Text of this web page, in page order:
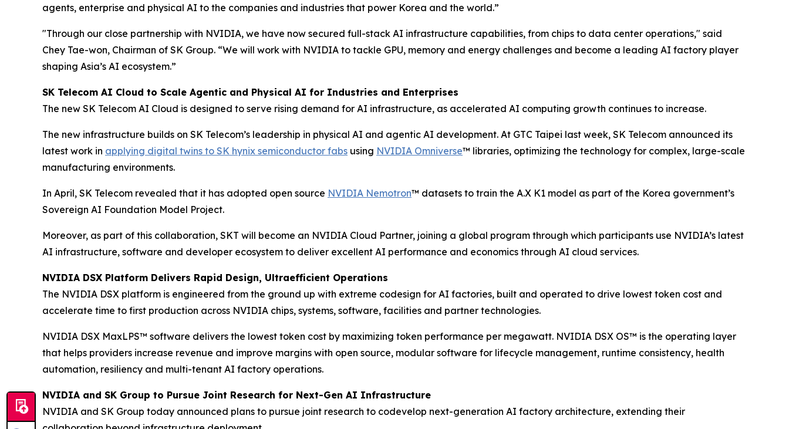
agents, enterprise and physical AI to the companies and industries that power Korea and the world.”
"Through our close partnership with NVIDIA, we have now secured full-stack AI infrastructure capabilities, from chips to data center operations," said
Chey Tae-won, Chairman of SK Group. “We will work with NVIDIA to tackle GPU, memory and energy challenges and become a leading AI factory player
shaping Asia’s AI ecosystem.”
SK Telecom AI Cloud to Scale Agentic and Physical AI for Industries and Enterprises
The new SK Telecom AI Cloud is designed to serve rising demand for AI infrastructure, as accelerated AI computing growth continues to increase.
The new infrastructure builds on SK Telecom’s leadership in physical AI and agentic AI development. At GTC Taipei last week, SK Telecom announced its
latest work in applying digital twins to SK hynix semiconductor fabs using NVIDIA Omniverse™ libraries, optimizing the technology for complex, large-scale
manufacturing environments.
In April, SK Telecom revealed that it has adopted open source NVIDIA Nemotron™ datasets to train the A.X K1 model as part of the Korea government’s
Sovereign AI Foundation Model Project.
Moreover, as part of this collaboration, SKT will become an NVIDIA Cloud Partner, joining a global program through which participants use NVIDIA’s latest
AI infrastructure, software and developer ecosystem to deliver excellent AI performance and economics through AI cloud services.
NVIDIA DSX Platform Delivers Rapid Design, Ultraefficient Operations
The NVIDIA DSX platform is engineered from the ground up with extreme codesign for AI factories, built and operated to drive lowest token cost and
accelerate time to first production across NVIDIA chips, systems, software, facilities and partner technologies.
NVIDIA DSX MaxLPS™ software delivers the lowest token cost by maximizing token performance per megawatt. NVIDIA DSX OS™ is the operating layer
that helps providers increase revenue and improve margins with open source, modular software for lifecycle management, runtime consistency, health
automation, resiliency and multi-tenant AI factory operations.
NVIDIA and SK Group to Pursue Joint Research for Next-Gen AI Infrastructure
NVIDIA and SK Group today announced plans to pursue joint research to codevelop next-generation AI factory architecture, extending their